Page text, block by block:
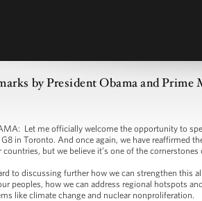
by President Obama and
Let me officially welcome the opportunity to
in Toronto. And once again, we have reaffirmed
but we believe it’s one of the
to discussing further how we can strengthen this
peoples, how we can address regional hotspots
like climate change and nuclear nonproliferation.